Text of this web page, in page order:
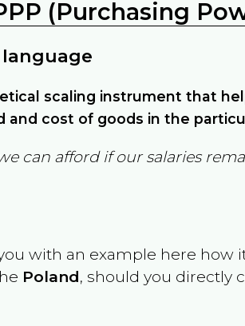
(Purchasing
scaling instrument that
cost of goods in the
can afford if our salaries
with an example here how
Poland, should you directly